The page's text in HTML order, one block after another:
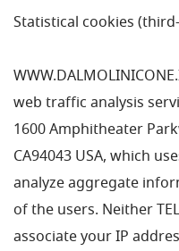
Statistical cookies
web traffic analysis
1600 Amphitheater
CA94043 USA, which
analyze aggregate
of the users. Neither
associate your IP